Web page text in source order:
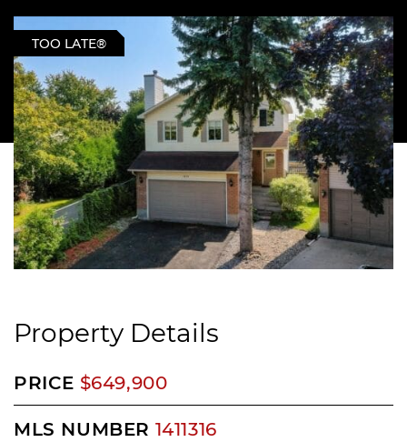
TOO LATE®
Property Details
PRICE $649,900
MLS NUMBER 1411316